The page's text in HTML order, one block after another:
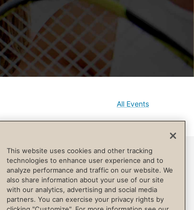
All Events
for
This website uses cookies and other tracking
technologies to enhance user experience and to
analyze performance and traffic on our website. We
also share information about your use of our site
with our analytics, advertising and social media
partners. You can exercise your privacy rights by